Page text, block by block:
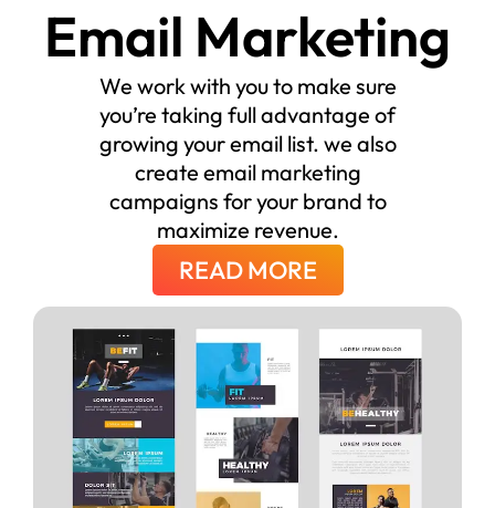
Email Marketing
We work with you to make sure
you’re taking full advantage of
growing your email list. we also
create email marketing
campaigns for your brand to
maximize revenue.
READ MORE